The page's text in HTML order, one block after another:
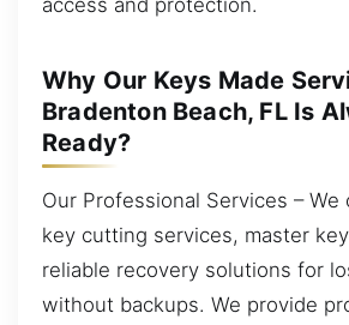
Why Our Keys Made
Bradenton Beach, FL Is
Ready?
Our Professional Services –
key cutting services, master
reliable recovery solutions for
without backups. We provide